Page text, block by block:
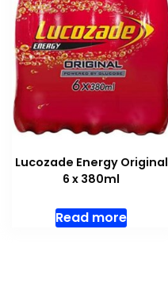
Lucozade Energy Original
6 x 380ml
Read more